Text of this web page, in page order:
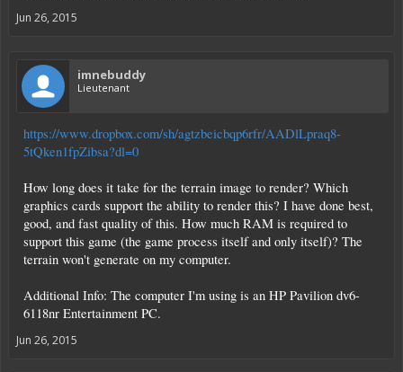
Jun 26, 2015
imnebuddy
Lieutenant
https://www.dropbox.com/sh/agtzbeicbqp6rfr/AADlLpraq8-
5tQken1fpZibsa?dl=0
How long does it take for the terrain image to render? Which
graphics cards support the ability to render this? I have done best,
good, and fast quality of this. How much RAM is required to
support this game (the game process itself and only itself)? The
terrain won't generate on my computer.
Additional Info: The computer I'm using is an HP Pavilion dv6-
6118nr Entertainment PC.
Jun 26, 2015